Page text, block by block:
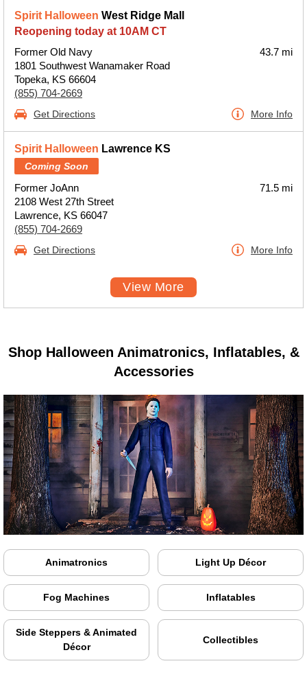
Spirit Halloween West Ridge Mall
Reopening today at 10AM CT
Former Old Navy
1801 Southwest Wanamaker Road
Topeka, KS 66604
(855) 704-2669
43.7 mi
Get Directions More Info
Spirit Halloween Lawrence KS
Coming Soon
Former JoAnn
2108 West 27th Street
Lawrence, KS 66047
(855) 704-2669
71.5 mi
Get Directions More Info
View More
Shop Halloween Animatronics, Inflatables, &
Accessories
Animatronics Light Up Décor
Fog Machines Inflatables
Side Steppers & Animated
Décor
Collectibles